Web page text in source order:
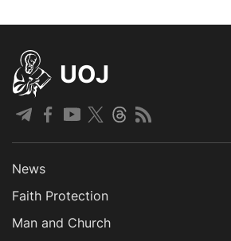
UOJ
News
Faith Protection
Man and Church